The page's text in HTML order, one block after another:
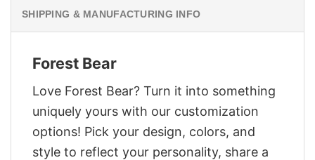
SHIPPING & MANUFACTURING INFO
Forest Bear
Love Forest Bear? Turn it into something
uniquely yours with our customization
options! Pick your design, colors, and
style to reflect your personality, share a